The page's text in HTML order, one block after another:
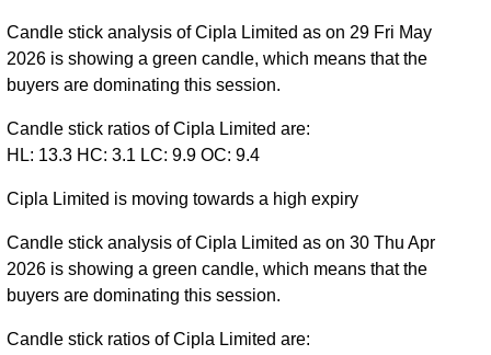
Candle stick analysis of Cipla Limited as on 29 Fri May
2026 is showing a green candle, which means that the
buyers are dominating this session.
Candle stick ratios of Cipla Limited are:
HL: 13.3 HC: 3.1 LC: 9.9 OC: 9.4
Cipla Limited is moving towards a high expiry
Candle stick analysis of Cipla Limited as on 30 Thu Apr
2026 is showing a green candle, which means that the
buyers are dominating this session.
Candle stick ratios of Cipla Limited are: